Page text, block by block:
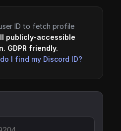
ID to fetch profile
publicly-accessible
GDPR friendly.
I find my Discord ID?